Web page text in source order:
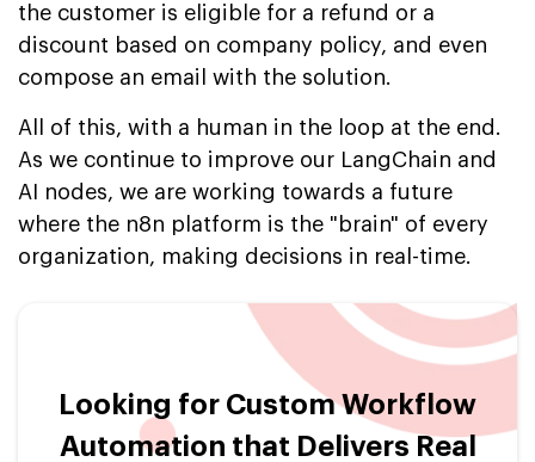
the customer is eligible for a refund or a
discount based on company policy, and even
compose an email with the solution.
All of this, with a human in the loop at the end.
As we continue to improve our LangChain and
AI nodes, we are working towards a future
where the n8n platform is the "brain" of every
organization, making decisions in real-time.
Looking for Custom Workflow
Automation that Delivers Real